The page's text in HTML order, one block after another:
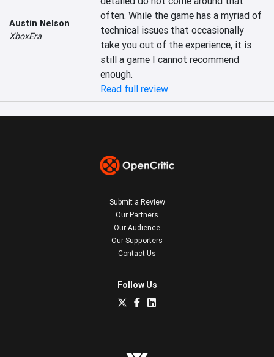
Austin Nelson
XboxEra
often. While the game has a myriad of
technical issues that occasionally
take you out of the experience, it is
still a game I cannot recommend
enough.
Read full review
Submit a Review
Our Partners
Our Audience
Our Supporters
Contact Us
Follow Us